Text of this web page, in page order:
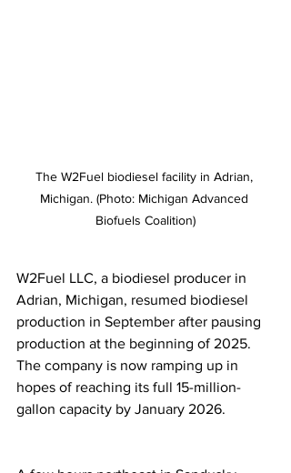
The W2Fuel biodiesel facility in Adrian,
Michigan. (Photo: Michigan Advanced
Biofuels Coalition)
W2Fuel LLC, a biodiesel producer in
Adrian, Michigan, resumed biodiesel
production in September after pausing
production at the beginning of 2025.
The company is now ramping up in
hopes of reaching its full 15-million-
gallon capacity by January 2026.